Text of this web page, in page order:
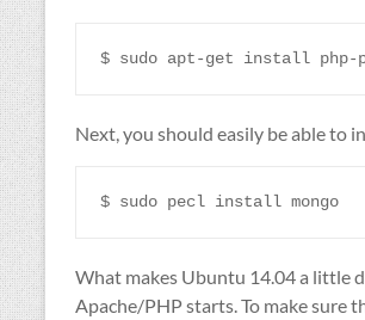
Next, you should easily be able to
What makes Ubuntu 14.04 a little
Apache/PHP starts. To make sure